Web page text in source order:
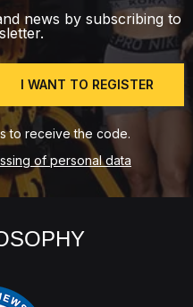
news by subscribing to
I WANT TO REGISTER
to receive the code.
of personal data